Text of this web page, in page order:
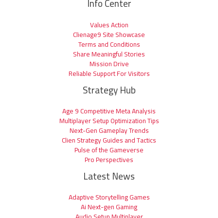
Info Center
Values Action
Clienage9 Site Showcase
Terms and Conditions
Share Meaningful Stories
Mission Drive
Reliable Support For Visitors
Strategy Hub
Age 9 Competitive Meta Analysis
Multiplayer Setup Optimization Tips
Next-Gen Gameplay Trends
Clien Strategy Guides and Tactics
Pulse of the Gameverse
Pro Perspectives
Latest News
Adaptive Storytelling Games
Ai Next-gen Gaming